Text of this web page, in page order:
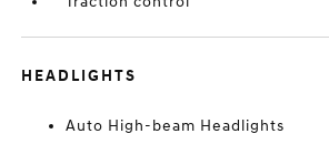
HEADLIGHTS
Auto High-beam Headlights